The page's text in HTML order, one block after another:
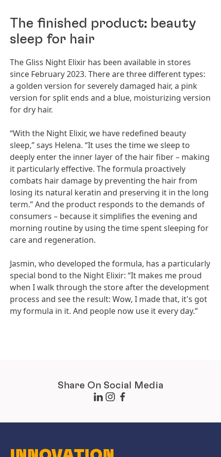
The finished product: beauty
sleep for hair
The Gliss Night Elixir has been available in stores
since February 2023. There are three different types:
a golden version for severely damaged hair, a pink
version for split ends and a blue, moisturizing version
for dry hair.
“With the Night Elixir, we have redefined beauty
sleep,” says Helena. “It uses the time we sleep to
deeply enter the inner layer of the hair fiber – making
it particularly effective. The formula proactively
combats hair damage by preventing the hair from
losing its natural keratin and preserving it in the long
term.” And the product responds to the demands of
consumers – because it simplifies the evening and
morning routine by using the time spent sleeping for
care and regeneration.
Jasmin, who developed the formula, has a particularly
special bond to the Night Elixir: “It makes me proud
when I walk through the store after the development
process and see the result: Wow, I made that, it's got
my formula in it. And people now use it every day.”
Share On Social Media